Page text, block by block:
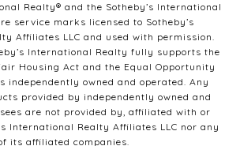
Realty®️ and the Sotheby’s International
service marks licensed to Sotheby’s
Affiliates LLC and used with permission.
International Realty fully supports the
Housing Act and the Equal Opportunity
independently owned and operated. Any
provided by independently owned and
are not provided by, affiliated with or
International Realty Affiliates LLC nor any
its affiliated companies.